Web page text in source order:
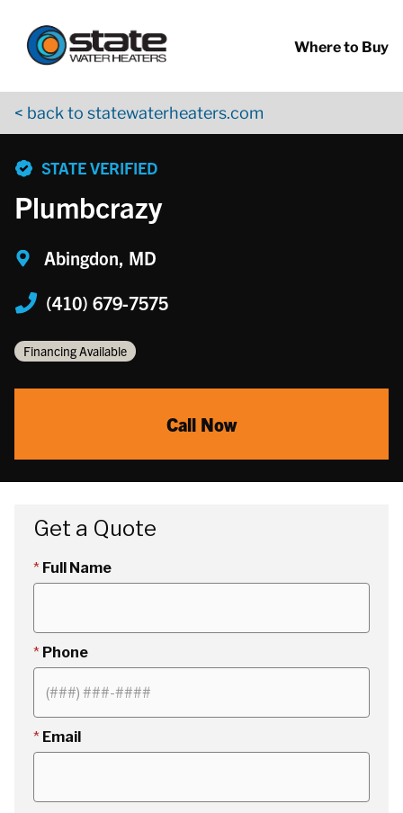
Where to Buy
< back to statewaterheaters.com
STATE VERIFIED
Plumbcrazy
Abingdon, MD
(410) 679-7575
Financing Available
Call Now